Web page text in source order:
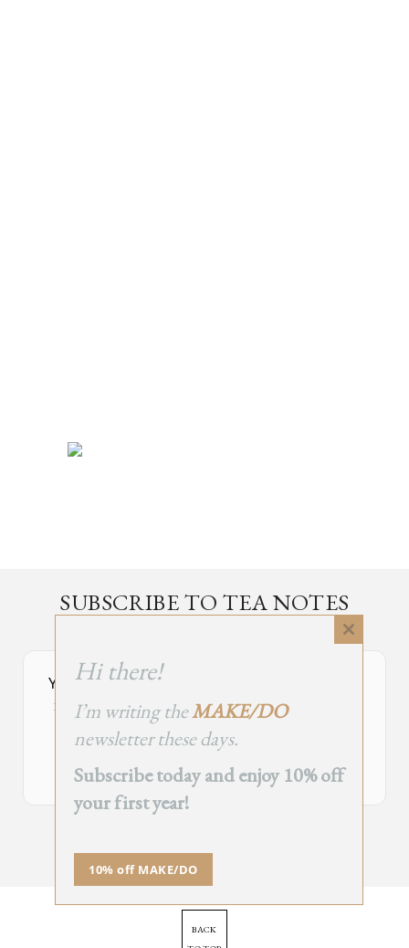
SUBSCRIBE TO TEA NOTES
Your Subscribe Form Embed has expired.
If you’re the owner of this site, please create your new embed on
Supascribe.
Create New Embed →
BACK
Close
Hi there!
I’m writing theMAKE/DO
newsletter these days.
Subscribe today and enjoy 10% off
your first year!
10% off MAKE/DO